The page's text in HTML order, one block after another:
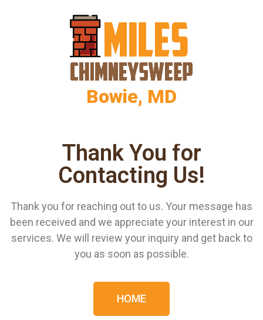
Bowie, MD
Thank You for
Contacting Us!
Thank you for reaching out to us. Your message has
been received and we appreciate your interest in our
services. We will review your inquiry and get back to
you as soon as possible.
HOME